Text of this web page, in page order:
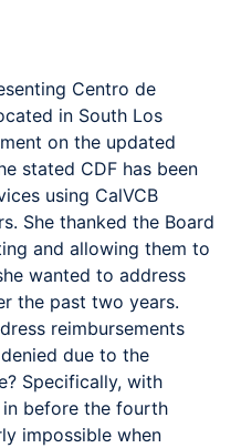
Centro de
in South Los
on the updated
stated CDF has been
using CalVCB
She thanked the Board
and allowing them to
wanted to address
the past two years.
reimbursements
due to the
Specifically, with
before the fourth
impossible when